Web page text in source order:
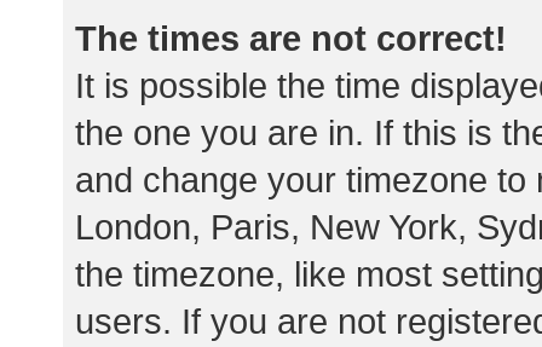
The times are not correct!
It is possible the time
the one you are in. If this is
and change your timezone
London, Paris, New York,
the timezone, like most
users. If you are not